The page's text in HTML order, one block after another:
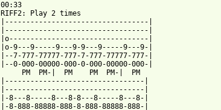
00:33
RIFF2: Play 2 times
|----------------------------------|
|----------------------------------|
|o---------------------------------|
|o-9---9-----9---9-9---9-----9---9-|
|--7-777-77777-777-7-777-77777-777-|
|--0-000-00000-000-0-000-00000-000-|
     PM  PM-|  PM    PM  PM-|  PM
|---------------------------------|
|---------------------------------|
|-8---8-----8---8-8---8-----8---8-|
|-8-888-88888-888-8-888-88888-888-|